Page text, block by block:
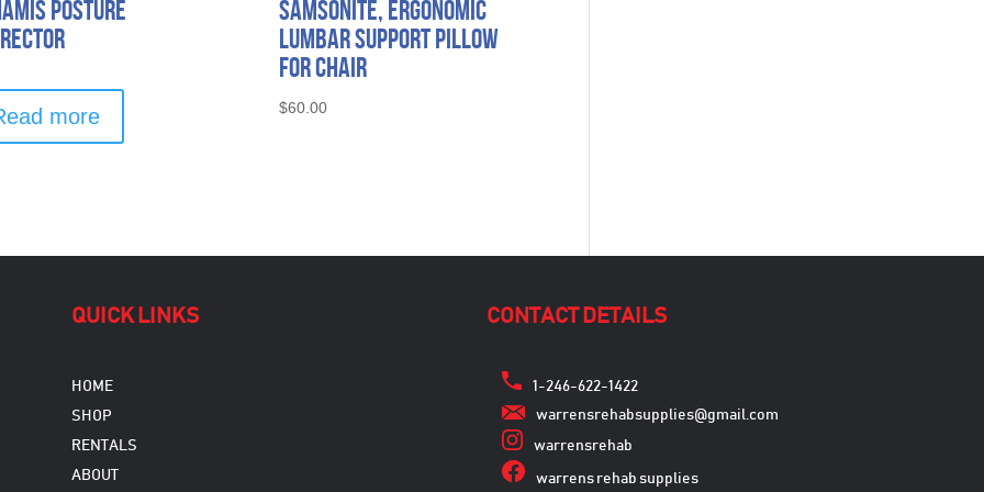
Posture
more
SAMSONITE, Ergonomic
Lumbar Support Pillow
for Chair
$60.00
QUICK LINKS
HOME
SHOP
RENTALS
ABOUT
CONTACT DETAILS
1-246-622-1422
warrensrehabsupplies@gmail.com
warrensrehab
warrens rehab supplies